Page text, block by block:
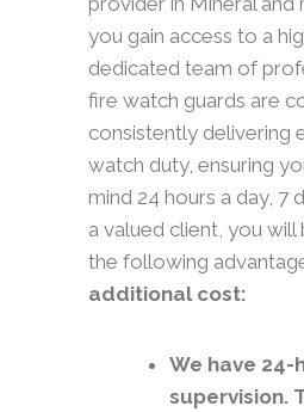
you gain access to a
dedicated team of
fire watch guards are
consistently delivering
watch duty, ensuring
mind 24 hours a day, 7
a valued client, you
the following
additional cost:
We have 24-
supervision.